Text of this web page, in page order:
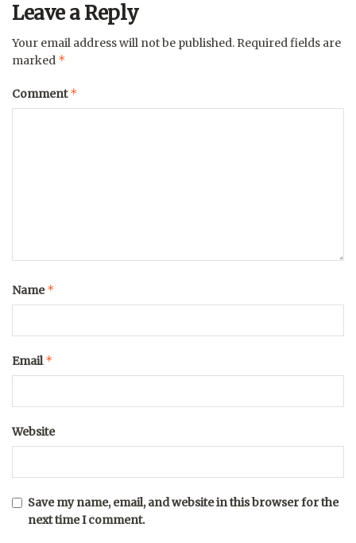
Leave a Reply
Your email address will not be published. Required fields are
marked *
Comment*
Name*
Email*
Website
Save my name, email, and website in this browser for the
next time I comment.